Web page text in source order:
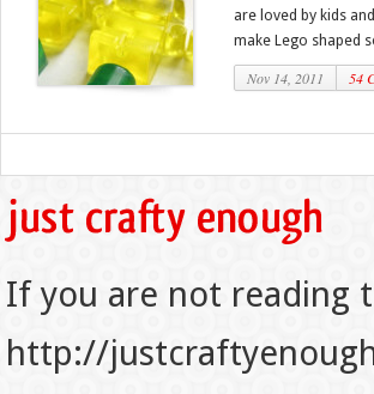
are loved by kids
make Lego shaped
Nov 14, 2011 54
If you are not reading
http://